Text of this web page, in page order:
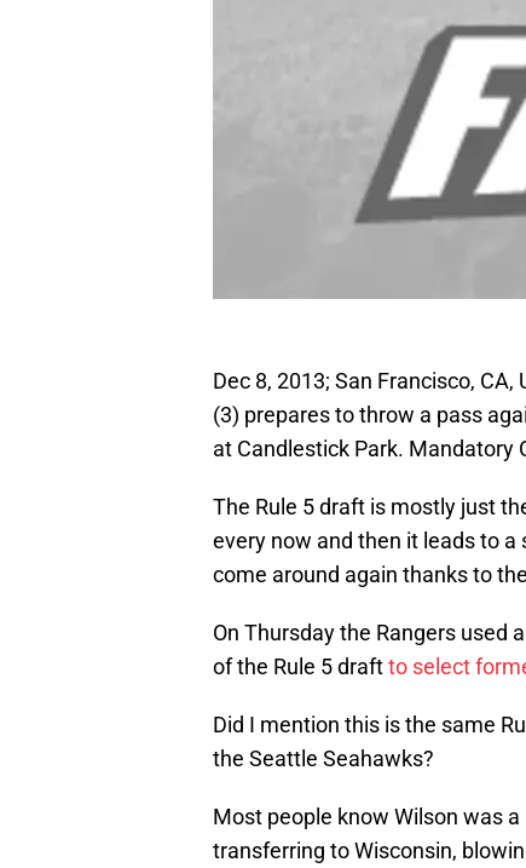
Dec 8, 2013; San Francisco,
(3) prepares to throw a pass
at Candlestick Park. Mandatory
The Rule 5 draft is mostly just
every now and then it leads to
come around again thanks to
On Thursday the Rangers used
of the Rule 5 draftto select
Did I mention this is the same
the Seattle Seahawks?
Most people know Wilson was
transferring to Wisconsin,